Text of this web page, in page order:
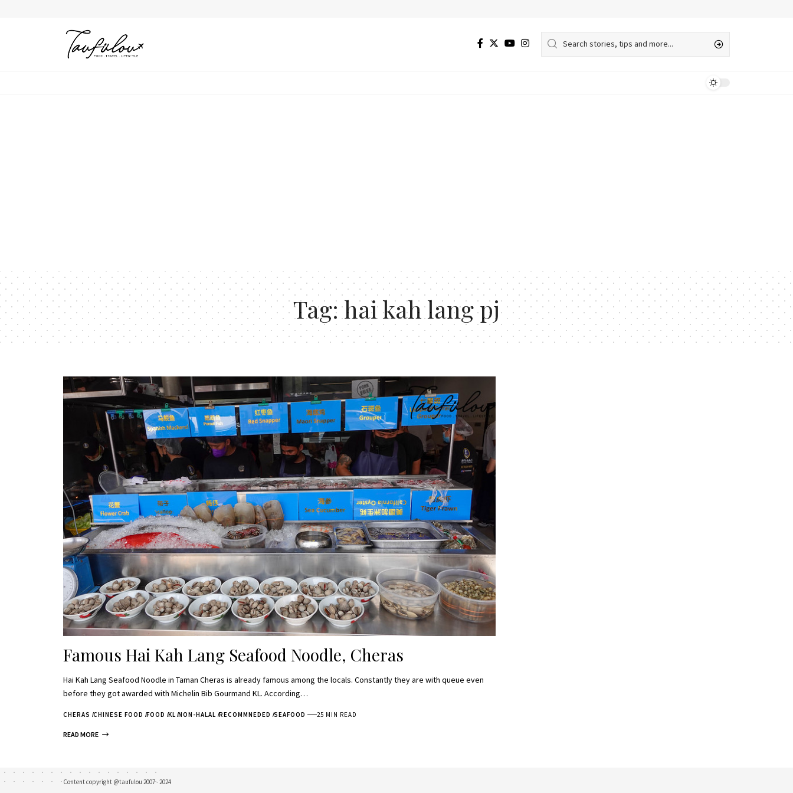
Tag:hai kah lang pj
Famous Hai Kah Lang Seafood Noodle, Cheras
Hai Kah Lang Seafood Noodle in Taman Cheras is already famous among the locals. Constantly they are with queue even
before they got awarded with Michelin Bib Gourmand KL. According…
CHERAS CHINESE FOOD FOOD KL NON-HALAL RECOMMNEDED SEAFOOD 25 MIN READ
READ MORE
Content copyright @taufulou 2007 - 2024